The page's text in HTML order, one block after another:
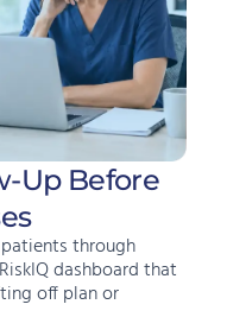
Up Before
through
dashboard that
off plan or